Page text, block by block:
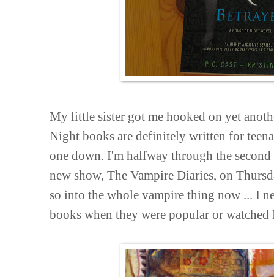
My little sister got me hooked on yet
Night books are definitely written for
one down. I'm halfway through the
new show, The Vampire Diaries, on
so into the whole vampire thing now ... I
books when they were popular or